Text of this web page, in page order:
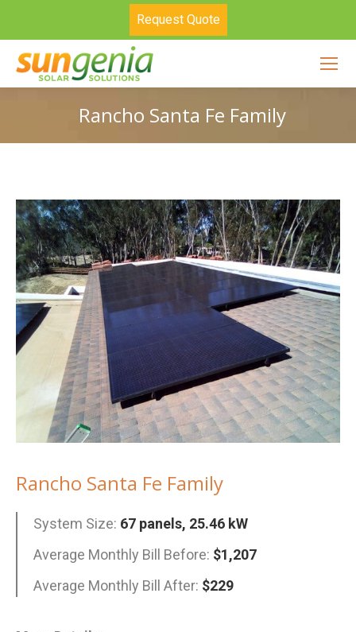
Request Quote
Rancho Santa Fe Family
Rancho Santa Fe Family
System Size: 67 panels, 25.46 kW
Average Monthly Bill Before: $1,207
Average Monthly Bill After: $229